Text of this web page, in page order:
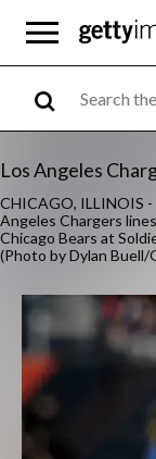
Los Angeles
CHICAGO, ILLINOIS -
Angeles Chargers
Chicago Bears at
(Photo by Dylan